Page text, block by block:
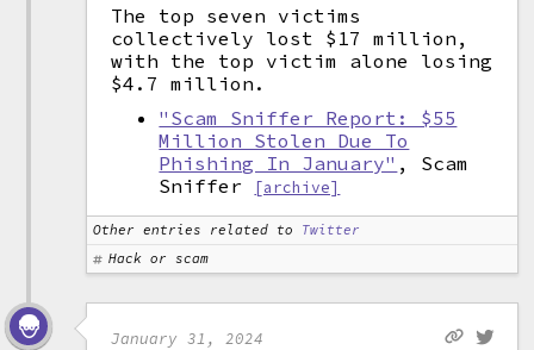
The top seven victims
collectively lost $17 million,
with the top victim alone losing
$4.7 million.
"Scam Sniffer Report: $55
Million Stolen Due To
Phishing In January" , Scam
Sniffer
[archive]
Other entries related to
Twitter
Hack or scam
January 31, 2024